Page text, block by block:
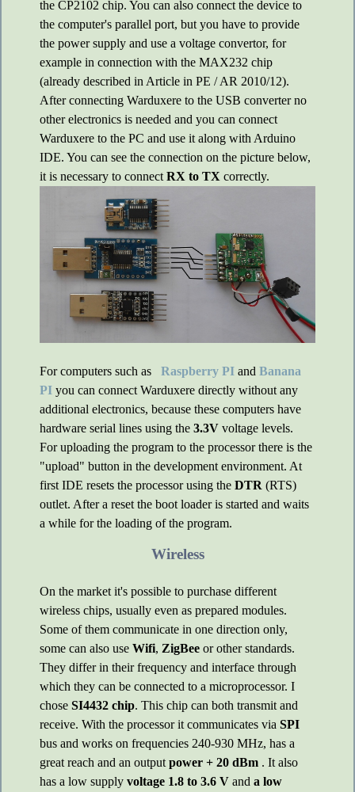
the CP2102 chip. You can also connect the device to
the computer's parallel port, but you have to provide
the power supply and use a voltage convertor, for
example in connection with the MAX232 chip
(already described in Article in PE / AR 2010/12).
After connecting Warduxere to the USB converter no
other electronics is needed and you can connect
Warduxere to the PC and use it along with Arduino
IDE. You can see the connection on the picture below,
it is necessary to connect RX to TX correctly.
For computers such as Raspberry PI and Banana
PI you can connect Warduxere directly without any
additional electronics, because these computers have
hardware serial lines using the 3.3V voltage levels.
For uploading the program to the processor there is the
"upload" button in the development environment. At
first IDE resets the processor using the DTR (RTS)
outlet. After a reset the boot loader is started and waits
a while for the loading of the program.
Wireless
On the market it's possible to purchase different
wireless chips, usually even as prepared modules.
Some of them communicate in one direction only,
some can also use Wifi, ZigBee or other standards.
They differ in their frequency and interface through
which they can be connected to a microprocessor. I
chose SI4432 chip. This chip can both transmit and
receive. With the processor it communicates via SPI
bus and works on frequencies 240-930 MHz, has a
great reach and an output power + 20 dBm . It also
has a low supply voltage 1.8 to 3.6 V and a low